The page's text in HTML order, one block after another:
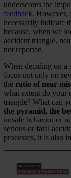
underscores the
feedback. However,
necessarily indicate
because, when we
accident triangle,
not reported.
When deciding on a
focus not only on
the ratio of near
what extent do your
triangle? What can
the pyramid, the
unsafe behavior or
serious or fatal
processes, it is also